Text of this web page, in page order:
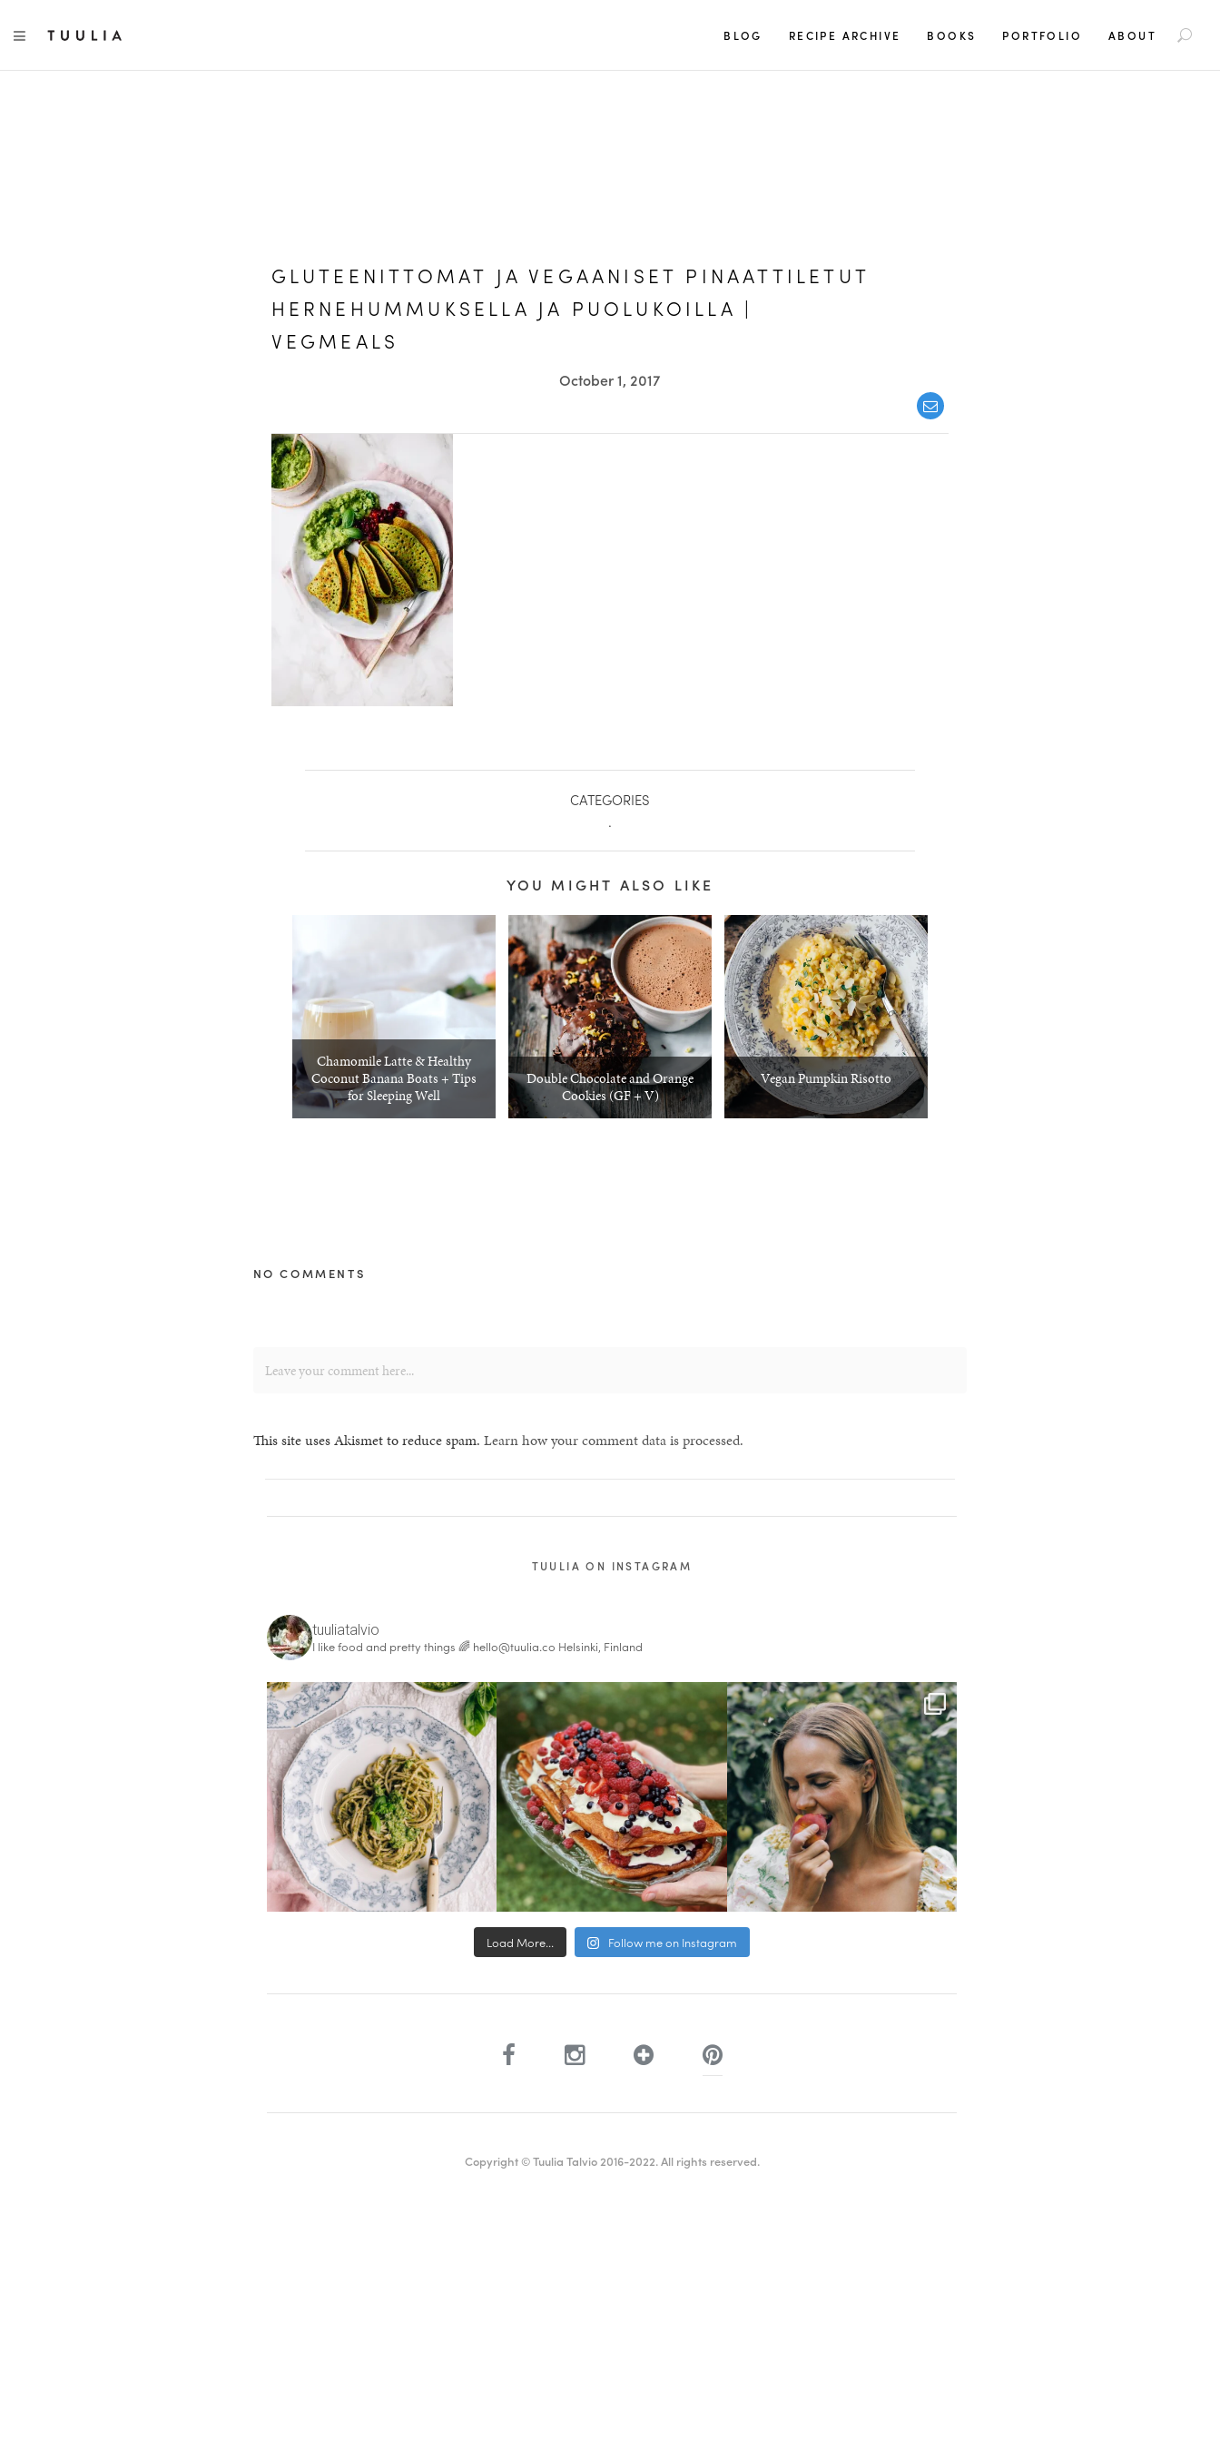
a
TOGGLE NAVIGATION BLOG RECIPE ARCHIVE BOOKS PORTFOLIO ABOUT
GLUTEENITTOMAT JA VEGAANISET PINAATTILETUT
HERNEHUMMUKSELLA JA PUOLUKOILLA |
VEGMEALS
October 1, 2017
CATEGORIES
.
YOU MIGHT ALSO LIKE
Chamomile Latte & Healthy
Coconut Banana Boats + Tips
for Sleeping Well
Double Chocolate and Orange
Cookies (GF + V)
Vegan Pumpkin Risotto
NO COMMENTS
This site uses Akismet to reduce spam. Learn how your comment data is processed.
TUULIA ON INSTAGRAM
tuuliatalvio
I like food and pretty things 🌈 hello@tuulia.co Helsinki, Finland
Load More... Follow me on Instagram
Copyright © Tuulia Talvio 2016-2022. All rights reserved.